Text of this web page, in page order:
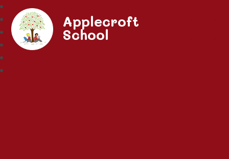
Applecroft
School